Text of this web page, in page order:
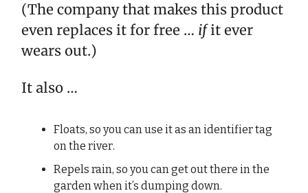
(The company that makes this product
even replaces it for free … ifit ever
wears out.)
It also …
Floats, so you can use it as an identifier tag
on the river.
Repels rain, so you can get out there in the
garden when it’s dumping down.